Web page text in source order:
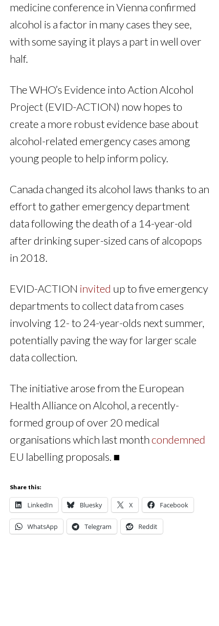
medicine conference in Vienna confirmed
alcohol is a factor in many cases they see,
with some saying it plays a part in well over
half.
The WHO’s Evidence into Action Alcohol
Project (EVID-ACTION) now hopes to
create a more robust evidence base about
alcohol-related emergency cases among
young people to help inform policy.
Canada changed its alcohol laws thanks to an
effort to gather emergency department
data following the death of a 14-year-old
after drinking super-sized cans of alcopops
in 2018.
EVID-ACTION invited up to five emergency
departments to collect data from cases
involving 12- to 24-year-olds next summer,
potentially paving the way for larger scale
data collection.
The initiative arose from the European
Health Alliance on Alcohol, a recently-
formed group of over 20 medical
organisations which last monthcondemned
EU labelling proposals. ■
Share this:
LinkedIn Bluesky X Facebook
WhatsApp Telegram Reddit